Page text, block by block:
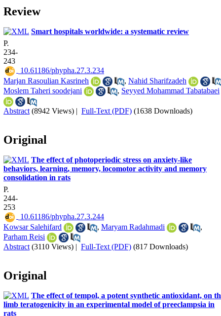
Review
Smart hospitals worldwide: a systematic review
P.
234-
243
‎ 10.61186/phypha.27.3.234
Marjan Rasoulian Kasrineh
, Nahid Sharifzadeh
Moslem Taheri soodejani
, Seyyed Mohammad Tabatabaei
Abstract (8942 Views) | Full-Text (PDF) (1638 Downloads)
Original
The effect of photoperiodic stress on anxiety-like
behaviors, learning, memory, locomotor activity and memory
consolidation in rats
P.
244-
253
‎ 10.61186/phypha.27.3.244
Kowsar Salehifard
, Maryam Radahmadi
,
Parham Reisi
Abstract (3110 Views) | Full-Text (PDF) (817 Downloads)
Original
The effect of tempol, a potent synthetic antioxidant, on
limb teratogenicity in an experimental model of preeclampsia in
rats